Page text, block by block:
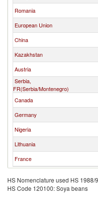
Romania
European Union
China
Kazakhstan
Austria
Serbia,
FR(Serbia/Montenegro)
Canada
Germany
Nigeria
Lithuania
France
HS Nomenclature used HS 1988/
HS Code 120100: Soya beans